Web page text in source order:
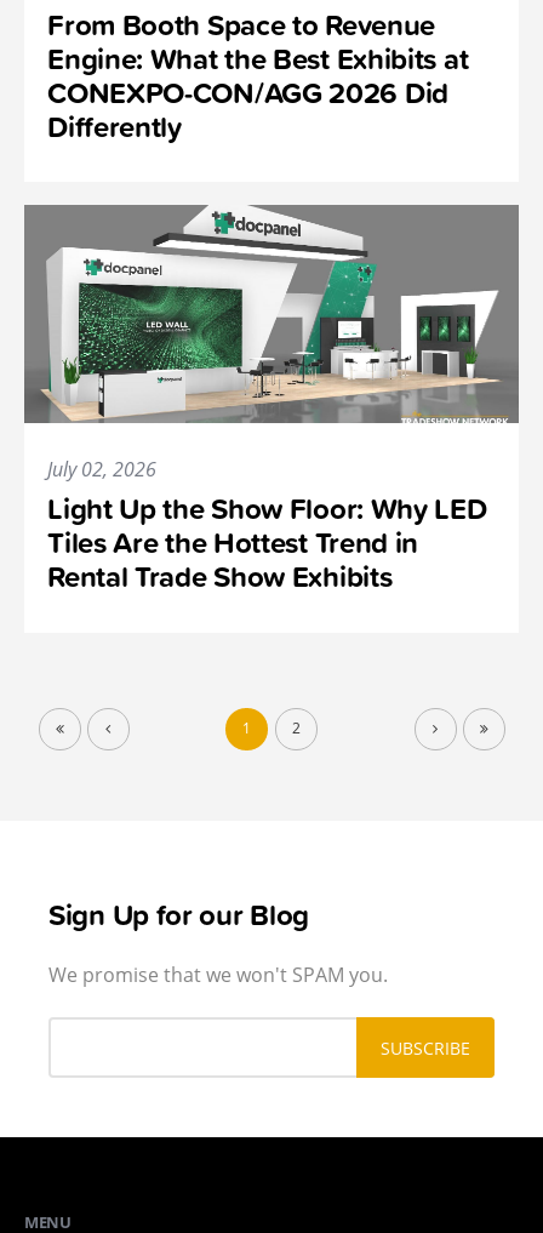
From Booth Space to Revenue
Engine: What the Best Exhibits at
CONEXPO-CON/AGG 2026 Did
Differently
July 02, 2026
Light Up the Show Floor: Why LED
Tiles Are the Hottest Trend in
Rental Trade Show Exhibits
1 2
Sign Up for our Blog
We promise that we won't SPAM you.
MENU